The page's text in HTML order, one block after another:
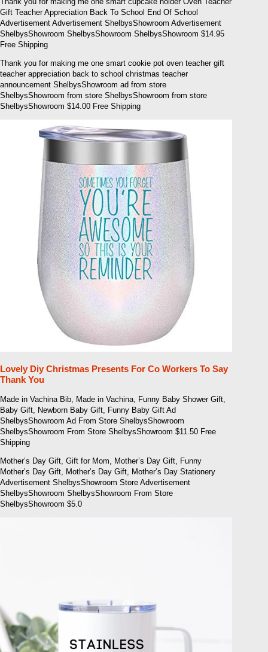
Gift Teacher Appreciation Back To School End Of School
Advertisement Advertisement ShelbysShowroom Advertisement
ShelbysShowroom ShelbysShowroom ShelbysShowroom $14.95
Free Shipping
Thank you for making me one smart cookie pot oven teacher gift
teacher appreciation back to school christmas teacher
announcement ShelbysShowroom ad from store
ShelbysShowroom from store ShelbysShowroom from store
ShelbysShowroom $14.00 Free Shipping
Lovely Diy Christmas Presents For Co Workers To Say
Thank You
Made in Vachina Bib, Made in Vachina, Funny Baby Shower Gift,
Baby Gift, Newborn Baby Gift, Funny Baby Gift Ad
ShelbysShowroom Ad From Store ShelbysShowroom
ShelbysShowroom From Store ShelbysShowroom $11.50 Free
Shipping
Mother’s Day Gift, Gift for Mom, Mother’s Day Gift, Funny
Mother’s Day Gift, Mother’s Day Gift, Mother’s Day Stationery
Advertisement ShelbysShowroom Store Advertisement
ShelbysShowroom ShelbysShowroom From Store
ShelbysShowroom $5.0